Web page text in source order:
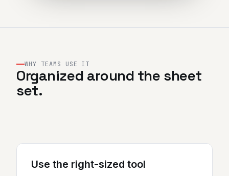
WHY TEAMS USE IT
Organized around the sheet
set.
Use the right-sized tool